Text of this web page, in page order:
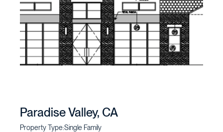
Paradise Valley, CA
Property Type:Single Family